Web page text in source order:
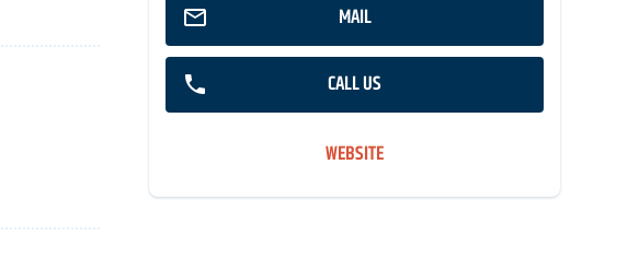
MAIL
CALL US
WEBSITE